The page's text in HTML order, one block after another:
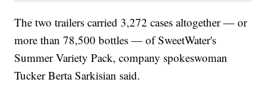
The two trailers carried 3,272 cases altogether — or
more than 78,500 bottles — of SweetWater's
Summer Variety Pack, company spokeswoman
Tucker Berta Sarkisian said.